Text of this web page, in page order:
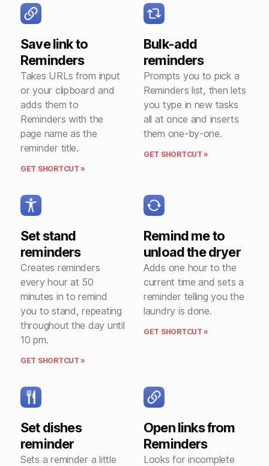
Save link to
Reminders
Takes URLs from input
or your clipboard and
adds them to
Reminders with the
page name as the
reminder title.
GET SHORTCUT »
Bulk-add
reminders
Prompts you to pick a
Reminders list, then lets
you type in new tasks
all at once and inserts
them one-by-one.
GET SHORTCUT »
Set stand
reminders
Creates reminders
every hour at 50
minutes in to remind
you to stand, repeating
throughout the day until
10 pm.
GET SHORTCUT »
Remind me to
unload the dryer
Adds one hour to the
current time and sets a
reminder telling you the
laundry is done.
GET SHORTCUT »
Set dishes
reminder
Sets a reminder a little
Open links from
Reminders
Looks for incomplete